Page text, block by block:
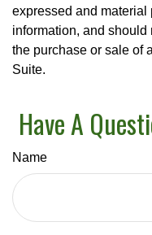
expressed and material
information, and
the purchase or sale of
Suite.
Have A
Name